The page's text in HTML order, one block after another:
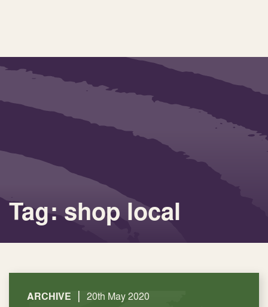
Tag: shop local
ARCHIVE | 20th May 2020